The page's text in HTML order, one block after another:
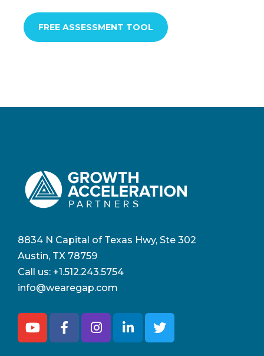
FREE ASSESSMENT TOOL
8834 N Capital of Texas Hwy, Ste 302
Austin, TX 78759
Call us: +1.512.243.5754
info@wearegap.com